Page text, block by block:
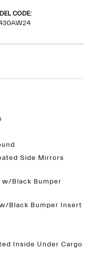
CODE:
Side Mirrors
Black Bumper
Black Bumper Insert
Inside Under Cargo